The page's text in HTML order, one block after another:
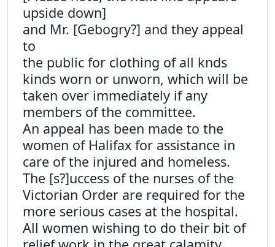
upside down]
and Mr. [Gebogry?] and they appeal
to
the public for clothing of all knds
kinds worn or unworn, which will be
taken over immediately if any
members of the committee.
An appeal has been made to the
women of Halifax for assistance in
care of the injured and homeless.
The [s?]uccess of the nurses of the
Victorian Order are required for the
more serious cases at the hospital.
All women wishing to do their bit of